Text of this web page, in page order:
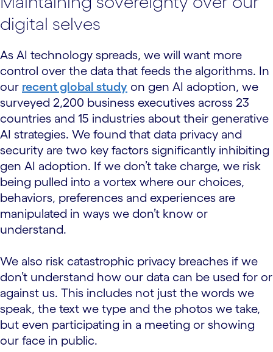
digital selves
As AI technology spreads, we will want more
control over the data that feeds the algorithms. In
our recent global study on gen AI adoption, we
surveyed 2,200 business executives across 23
countries and 15 industries about their generative
AI strategies. We found that data privacy and
security are two key factors significantly inhibiting
gen AI adoption. If we don’t take charge, we risk
being pulled into a vortex where our choices,
behaviors, preferences and experiences are
manipulated in ways we don’t know or
understand.
We also risk catastrophic privacy breaches if we
don’t understand how our data can be used for or
against us. This includes not just the words we
speak, the text we type and the photos we take,
but even participating in a meeting or showing
our face in public.